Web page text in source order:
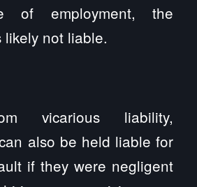
of employment, the
likely not liable.
vicarious liability,
also be held liable for
if they were negligent